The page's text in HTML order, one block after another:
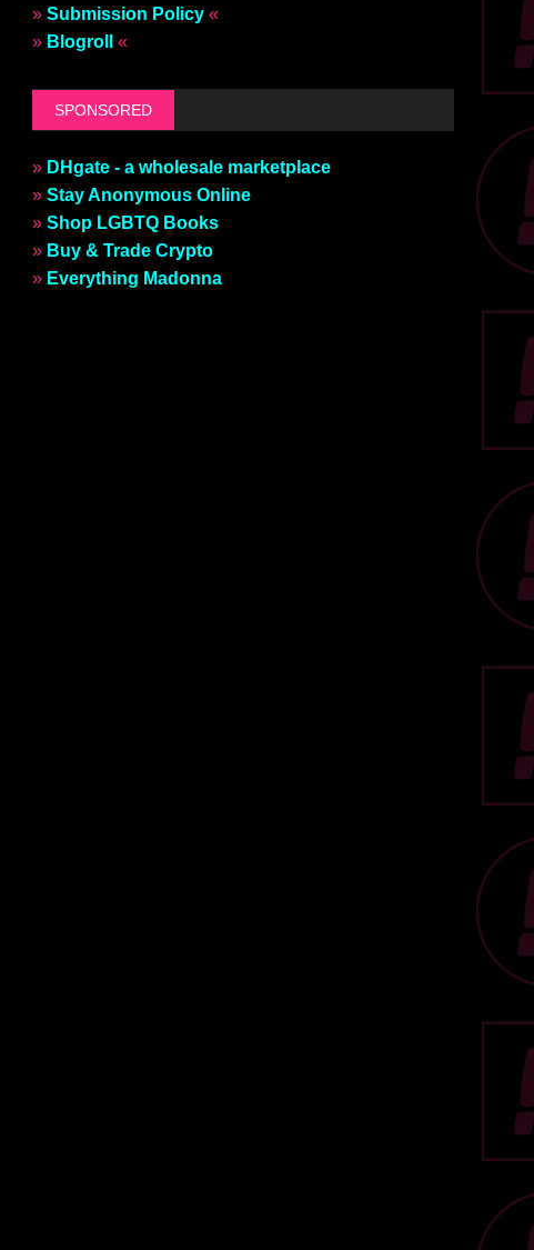
» Submission Policy«
» Blogroll «
SPONSORED
» DHgate - a wholesale marketplace
» Stay Anonymous Online
» Shop LGBTQ Books
» Buy & Trade Crypto
» Everything Madonna